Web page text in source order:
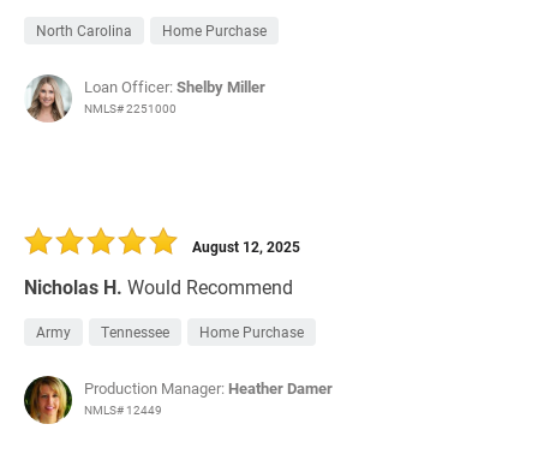
North Carolina Home Purchase
Loan Officer:Shelby Miller
NMLS# 2251000
Nicholas H. Would Recommend
August 12, 2025
Army Tennessee Home Purchase
Production Manager: Heather Damer
NMLS# 12449